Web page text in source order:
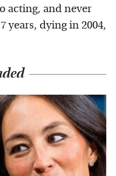
acting, and never
years, dying in 2004,